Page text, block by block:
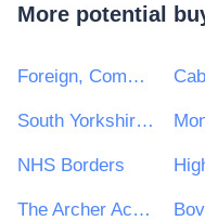
More potential
Foreign, Commonwealth and Development Office
South Yorkshire Mayoral Combined Authority
NHS Borders
The Archer Academy